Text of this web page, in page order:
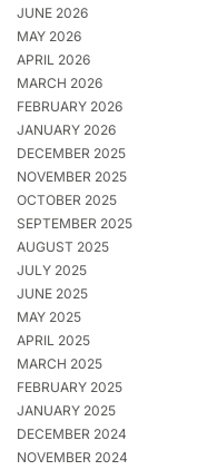
JUNE 2026
MAY 2026
APRIL 2026
MARCH 2026
FEBRUARY 2026
JANUARY 2026
DECEMBER 2025
NOVEMBER 2025
OCTOBER 2025
SEPTEMBER 2025
AUGUST 2025
JULY 2025
JUNE 2025
MAY 2025
APRIL 2025
MARCH 2025
FEBRUARY 2025
JANUARY 2025
DECEMBER 2024
NOVEMBER 2024